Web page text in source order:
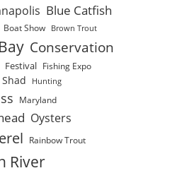
Blue Catfish
Boat Show Brown Trout
Conservation
Festival Fishing Expo
Hunting
Maryland
Oysters
Rainbow Trout
River